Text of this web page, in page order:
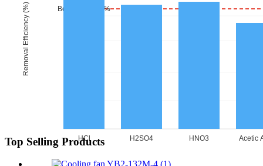
Benchmark 85%
HCl H2SO4 HNO3 Acetic
Removal Efficiency (%)
Top Selling Products